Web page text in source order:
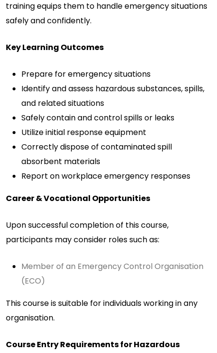
training equips them to handle emergency situations
safely and confidently.
Key Learning Outcomes
Prepare for emergency situations
Identify and assess hazardous substances, spills,
and related situations
Safely contain and control spills or leaks
Utilize initial response equipment
Correctly dispose of contaminated spill
absorbent materials
Report on workplace emergency responses
Career & Vocational Opportunities
Upon successful completion of this course,
participants may consider roles such as:
Member of an Emergency Control Organisation
(ECO)
This course is suitable for individuals working in any
organisation.
Course Entry Requirements for Hazardous